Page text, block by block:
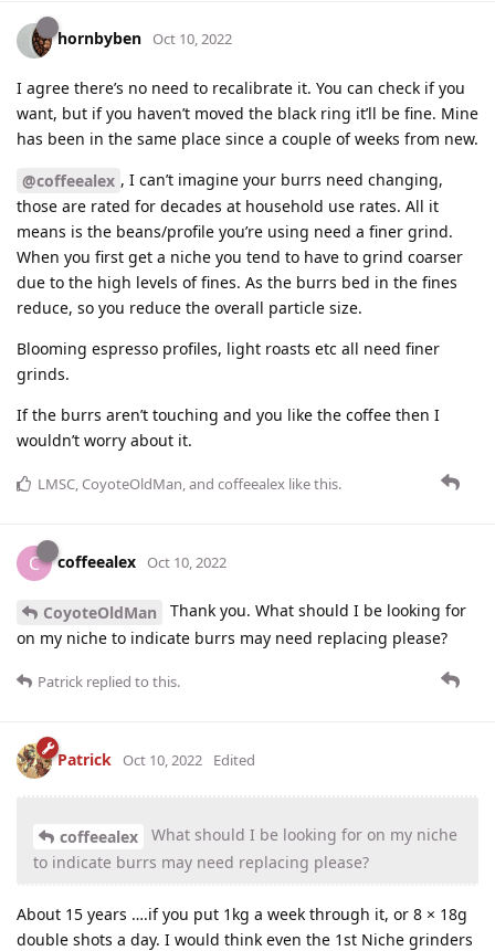
hornbyben Oct 10, 2022
I agree there’s no need to recalibrate it. You can check if you
want, but if you haven’t moved the black ring it’ll be fine. Mine
has been in the same place since a couple of weeks from new.
@coffeealex , I can’t imagine your burrs need changing,
those are rated for decades at household use rates. All it
means is the beans/profile you’re using need a finer grind.
When you first get a niche you tend to have to grind coarser
due to the high levels of fines. As the burrs bed in the fines
reduce, so you reduce the overall particle size.
Blooming espresso profiles, light roasts etc all need finer
grinds.
If the burrs aren’t touching and you like the coffee then I
wouldn’t worry about it.
LMSC,CoyoteOldMan, and coffeealex like this.
C coffeealex Oct 10, 2022
CoyoteOldMan
Thank you. What should I be looking for
on my niche to indicate burrs may need replacing please?
Patrick replied to this.
Patrick Oct 10, 2022 Edited
coffeealex
What should I be looking for on my niche
to indicate burrs may need replacing please?
About 15 years ….if you put 1kg a week through it, or 8 × 18g
double shots a day. I would think even the 1st Niche grinders